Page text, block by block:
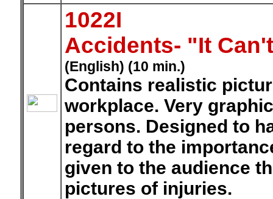
1022I
Accidents- "It
(English) (10 min.)
Contains realistic
workplace. Very
persons. Designed to
regard to the
given to the audience
pictures of injuries.